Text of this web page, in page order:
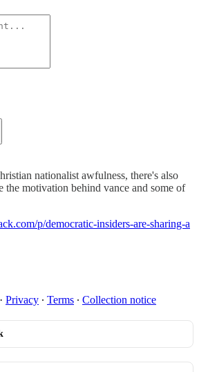
nationalist awfulness, there's also
the motivation behind vance and some of
p/democratic-insiders-are-sharing-a
· Privacy ∙ Terms ∙ Collection notice